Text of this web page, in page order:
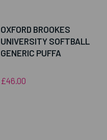
OXFORD BROOKES
UNIVERSITY SOFTBALL
GENERIC PUFFA
£46.00